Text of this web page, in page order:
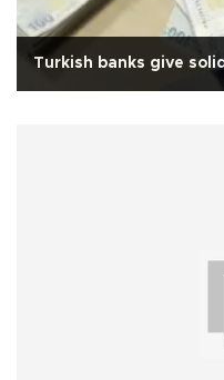
Turkish banks give